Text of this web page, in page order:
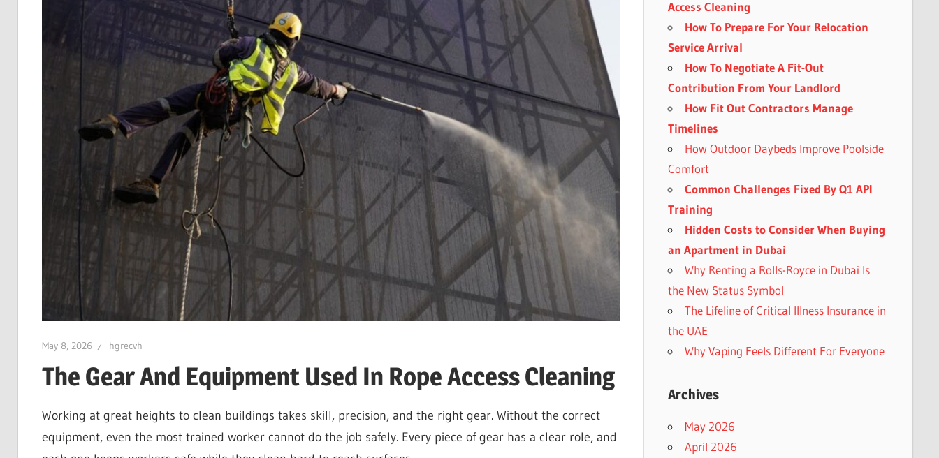
May 8, 2026 hgrecvh
The Gear And Equipment Used In Rope Access Cleaning
Working at great heights to clean buildings takes skill, precision, and the right gear. Without the correct
equipment, even the most trained worker cannot do the job safely. Every piece of gear has a clear role, and
Access Cleaning
How To Prepare For Your Relocation
Service Arrival
How To Negotiate A Fit-Out
Contribution From Your Landlord
How Fit Out Contractors Manage
Timelines
How Outdoor Daybeds Improve Poolside
Comfort
Common Challenges Fixed By Q1 API
Training
Hidden Costs to Consider When Buying
an Apartment in Dubai
Why Renting a Rolls-Royce in Dubai Is
the New Status Symbol
The Lifeline of Critical Illness Insurance in
the UAE
Why Vaping Feels Different For Everyone
Archives
May 2026
April 2026